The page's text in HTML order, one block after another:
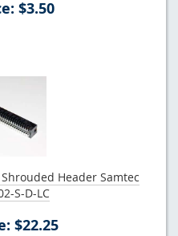
$3.50
Header Samtec
S-D-LC
$22.25